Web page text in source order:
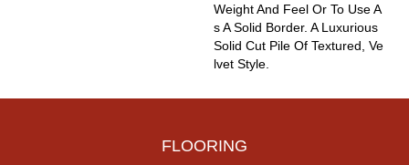
Weight And Feel Or To Use A
S A Solid Border. A Luxurious
Solid Cut Pile Of Textured, Ve
Lvet Style.
FLOORING